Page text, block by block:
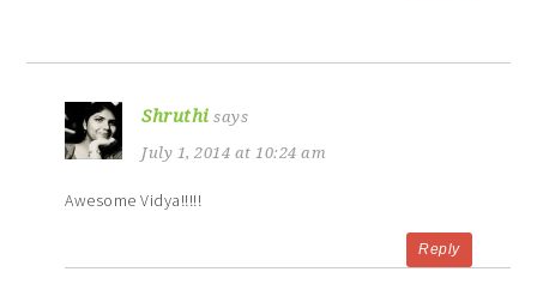
Shruthi says
July 1, 2014 at 10:24 am
Awesome Vidya!!!!!
Reply